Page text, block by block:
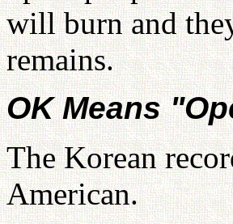
will burn and
remains.
OK Means
The Korean
American.